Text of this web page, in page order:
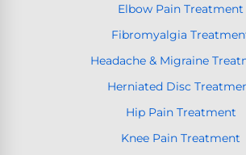
Elbow Pain Treatment
Fibromyalgia
Headache & Migraine
Herniated Disc
Hip Pain Treatment
Knee Pain Treatment